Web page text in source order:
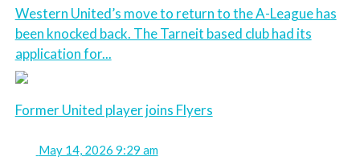
Western United’s move to return to the A-League has
been knocked back. The Tarneit based club had its
application for...
Former United player joins Flyers
May 14, 2026 9:29 am